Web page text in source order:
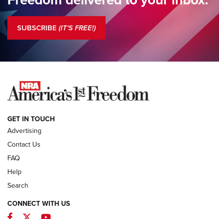
Standing Guard | The NRA is Strong | An Official Journal Of
COLUMNS
NEWS
SUBSCRIBE (IT'S FREE!)
GET IN TOUCH
Advertising
Contact Us
FAQ
Help
Search
CONNECT WITH US